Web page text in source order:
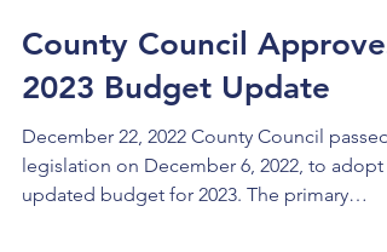
County Council Approves
2023 Budget Update
December 22, 2022 County Council passed
legislation on December 6, 2022, to adopt
updated budget for 2023. The primary